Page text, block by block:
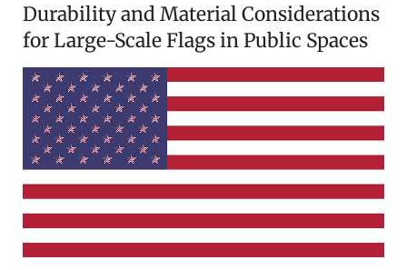
Durability and Material Considerations
for Large-Scale Flags in Public Spaces